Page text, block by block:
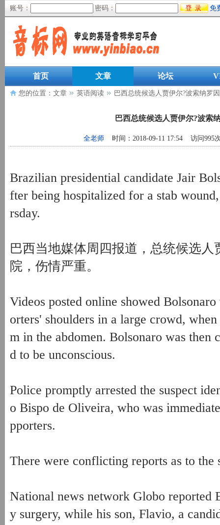
账号： 密码： 免
首页 文章 论坛
您的位置： 文章 英语阅读 巴西总统候选人贾伊尔?波索纳罗
巴西总统候选人贾伊尔?波索
全老师 时间：2018-09-11 17:54 访问995
Brazilian presidential candidate Jair
fter being hospitalized for a stab
rsday.
巴西当地媒体周四报道，总统候选人
院，伤情严重。
Videos posted online showed
orters' shoulders in a large crowd,
m in the abdomen. Bolsonaro was then
d to be unconscious.
Police promptly arrested the suspect
o Bispo de Oliveira, who was
pporters.
There were conflicting reports as to the
National news network Globo reported
y surgery, while his son, Flavio, a